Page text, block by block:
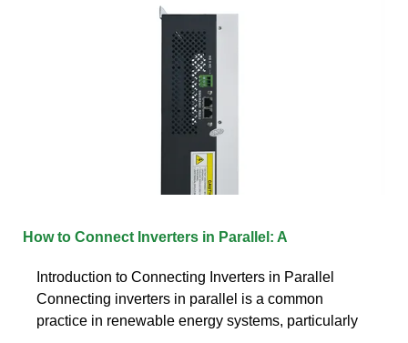
How to Connect Inverters in Parallel: A
Introduction to Connecting Inverters in Parallel
Connecting inverters in parallel is a common
practice in renewable energy systems, particularly